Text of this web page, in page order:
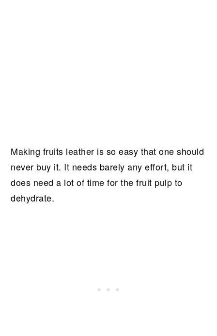
Making fruits leather is so easy that one should
never buy it. It needs barely any effort, but it
does need a lot of time for the fruit pulp to
dehydrate.